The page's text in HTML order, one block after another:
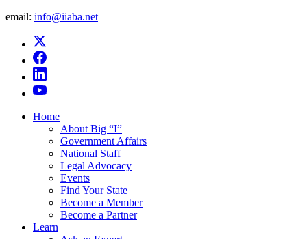
email: info@iiaba.net
Home
About Big “I”
Government Affairs
National Staff
Legal Advocacy
Events
Find Your State
Become a Member
Become a Partner
Learn